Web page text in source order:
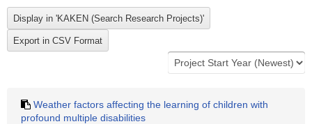
Weather factors affecting the learning of children with
profound multiple disabilities